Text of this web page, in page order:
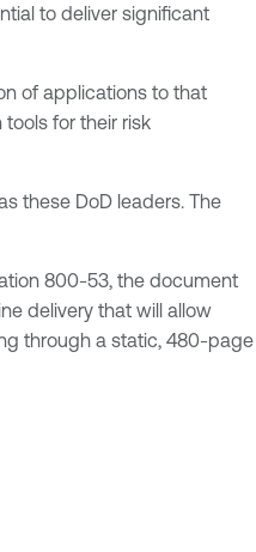
to deliver significant
of applications to that
for their risk
these DoD leaders. The
800-53, the document
delivery that will allow
through a static, 480-page